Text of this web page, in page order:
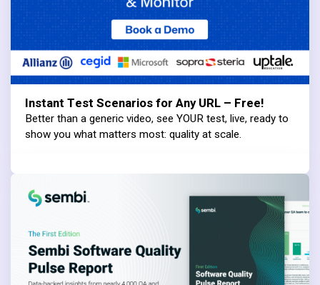
Instant Test Scenarios for Any URL – Free!
Better than a generic video, see YOUR test, live, ready to
show you what matters most: quality at scale.